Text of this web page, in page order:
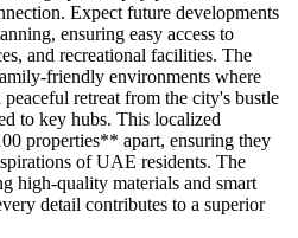
Expect future developments
ensuring easy access to
and recreational facilities. The
friendly environments where
retreat from the city's bustle
to key hubs. This localized
properties** apart, ensuring they
of UAE residents. The
high-quality materials and smart
detail contributes to a superior